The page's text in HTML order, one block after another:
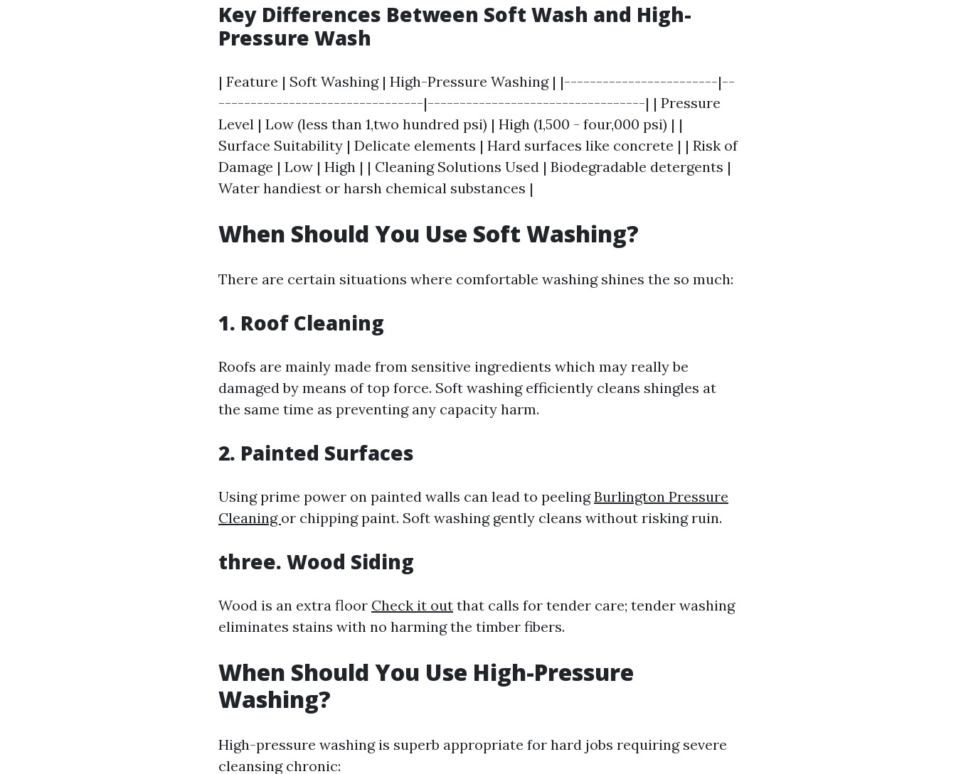
Key Differences Between Soft Wash and High-
Pressure Wash
| Feature | Soft Washing | High-Pressure Washing | |------------------------|--
--------------------------------|----------------------------------| | Pressure
Level | Low (less than 1,two hundred psi) | High (1,500 - four,000 psi) | |
Surface Suitability | Delicate elements | Hard surfaces like concrete | | Risk of
Damage | Low | High | | Cleaning Solutions Used | Biodegradable detergents |
Water handiest or harsh chemical substances |
When Should You Use Soft Washing?
There are certain situations where comfortable washing shines the so much:
1. Roof Cleaning
Roofs are mainly made from sensitive ingredients which may really be
damaged by means of top force. Soft washing efficiently cleans shingles at
the same time as preventing any capacity harm.
2. Painted Surfaces
Using prime power on painted walls can lead to peelingBurlington Pressure
Cleaning or chipping paint. Soft washing gently cleans without risking ruin.
three. Wood Siding
Wood is an extra floor Check it out that calls for tender care; tender washing
eliminates stains with no harming the timber fibers.
When Should You Use High-Pressure
Washing?
High-pressure washing is superb appropriate for hard jobs requiring severe
cleansing chronic: